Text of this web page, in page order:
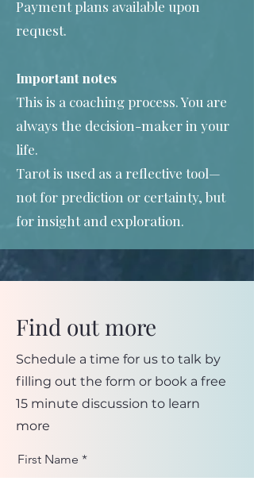
Payment plans available upon
request.
Important notes
This is a coaching process. You are
always the decision-maker in your
life.
Tarot is used as a reflective tool—
not for prediction or certainty, but
for insight and exploration.
Find out more
Schedule a time for us to talk by
filling out the form or book a free
15 minute discussion to learn
more
First Name